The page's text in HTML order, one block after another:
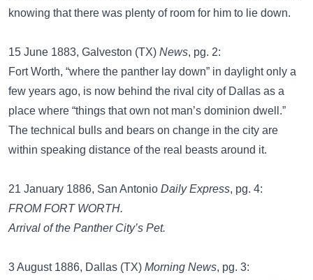
knowing that there was plenty of room for him to lie down.
15 June 1883, Galveston (TX) News, pg. 2:
Fort Worth, “where the panther lay down” in daylight only a
few years ago, is now behind the rival city of Dallas as a
place where “things that own not man’s dominion dwell.”
The technical bulls and bears on change in the city are
within speaking distance of the real beasts around it.
21 January 1886, San Antonio Daily Express, pg. 4:
FROM FORT WORTH.
Arrival of the Panther City’s Pet.
3 August 1886, Dallas (TX) Morning News, pg. 3: